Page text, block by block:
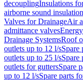
decouplingInsulations
airborne sound insulation
Valves for DrainageAir
admittance valves
Drainage SystemsRoof
outlets up to 12 l/sSpare
outlets up to 25 l/sSpare
outlets for guttersSpare
up to 12 l/sSpare parts